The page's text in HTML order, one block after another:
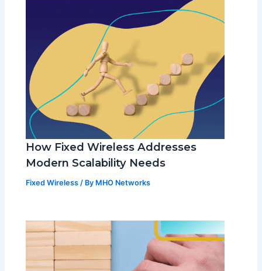
How Fixed Wireless Addresses
Modern Scalability Needs
Fixed Wireless / By MHO Networks